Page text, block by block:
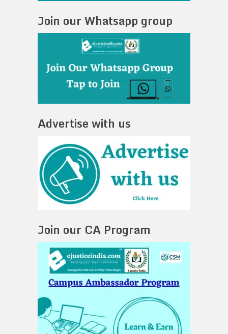
Join our Whatsapp group
Advertise with us
Join our CA Program